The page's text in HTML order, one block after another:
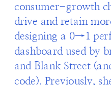
consumer-growth
drive and retain
designing a 0→1
dashboard used by
and Blank Street
code). Previously,